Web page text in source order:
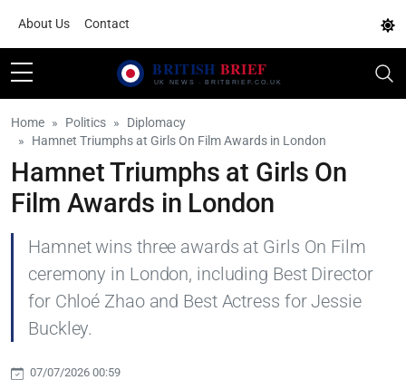
About Us Contact
Home Politics
Diplomacy
Hamnet Triumphs at Girls On Film Awards in London
Hamnet Triumphs at Girls On
Film Awards in London
Hamnet wins three awards at Girls On Film
ceremony in London, including Best Director
for Chloé Zhao and Best Actress for Jessie
Buckley.
07/07/2026 00:59